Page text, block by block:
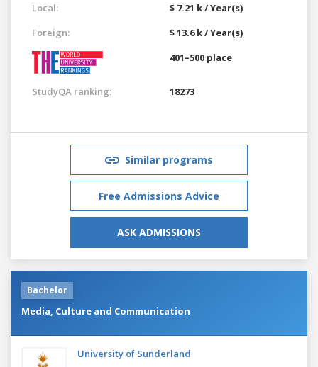
Local:
$ 7.21 k / Year(s)
Foreign:
$ 13.6 k / Year(s)
401–500 place
StudyQA ranking: 18273
Similar programs
Free Admissions Advice
ASK ADMISSIONS
Bachelor
Media, Culture and Communication
University of Sunderland